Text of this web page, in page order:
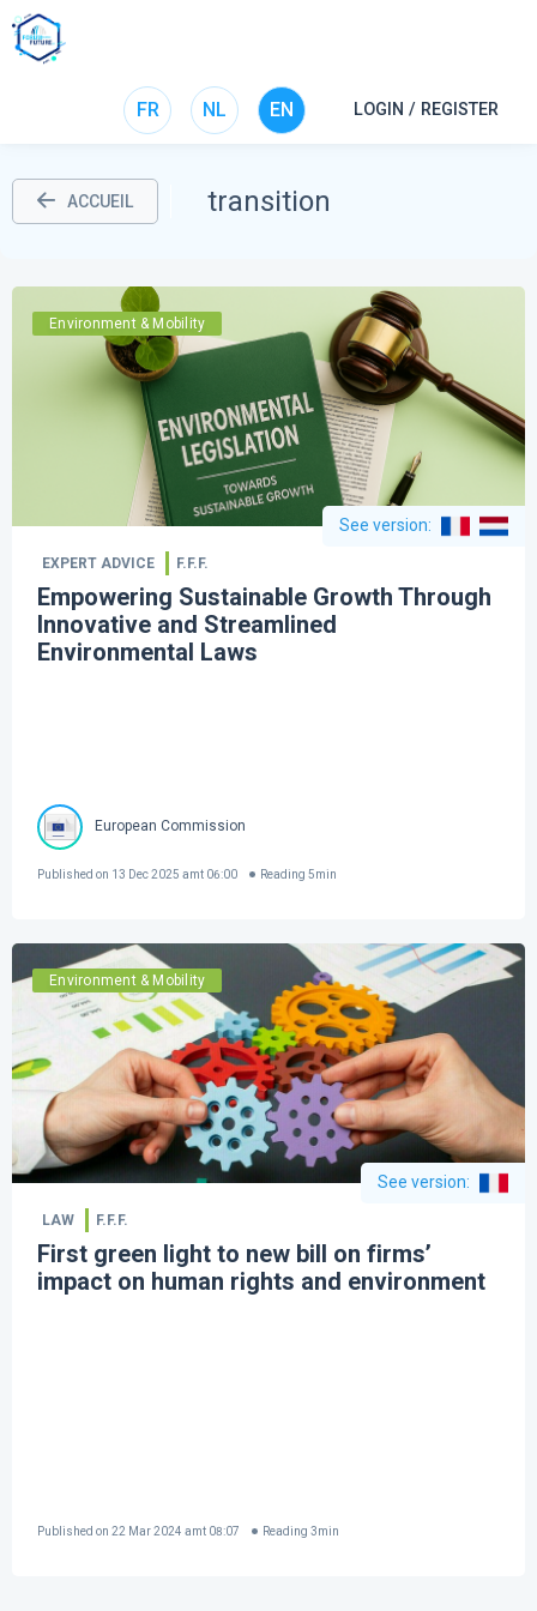
FR NL EN LOGIN / REGISTER
ACCUEIL transition
Environment & Mobility
See version:
EXPERT ADVICE F.F.F.
Empowering Sustainable Growth Through
Innovative and Streamlined
Environmental Laws
European Commission
Published on 13 Dec 2025 amt 06:00 Reading 5min
Environment & Mobility
See version:
LAW F.F.F.
First green light to new bill on firms’
impact on human rights and environment
Published on 22 Mar 2024 amt 08:07 Reading 3min